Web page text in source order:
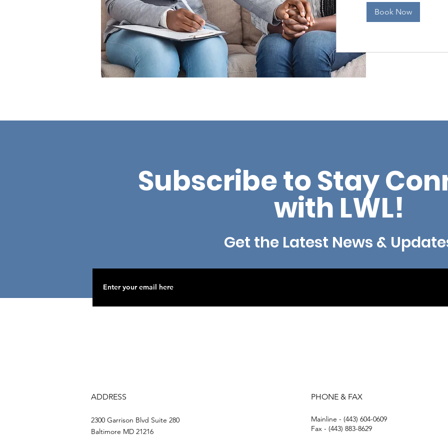
Book Now
Subscribe to Stay
with LWL!
Get the Latest News &
ADDRESS
2300 Garrison Blvd Suite 280
Baltimore MD 21216
PHONE & FAX
Mainline - (443) 604-0609
Fax - (443) 883-8629